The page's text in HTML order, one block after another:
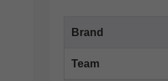
Brand
Team